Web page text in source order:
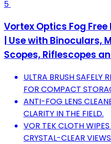
5
Vortex Optics Fog
| Use with Binoculars,
Scopes, Riflescopes
ULTRA BRUSH SAFELY
FOR COMPACT
ANTI-FOG LENS
CLARITY IN THE FIELD.
VOR TEK CLOTH
CRYSTAL-CLEAR